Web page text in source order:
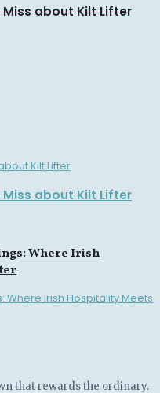
Miss about Kilt Lifter
about Kilt Lifter
Where Irish
that rewards the ordinary.